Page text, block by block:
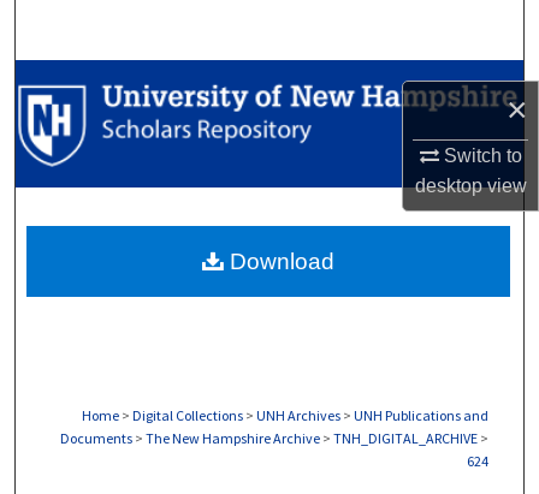
×
Switch to
desktopview
Browse Collections
My Account
Digital Commons Network™
Home > Digital Collections > UNH Archives > UNH Publications and
Documents > The New Hampshire Archive > TNH_DIGITAL_ARCHIVE >
624
Download